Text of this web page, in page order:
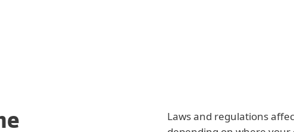
Laws and regulations